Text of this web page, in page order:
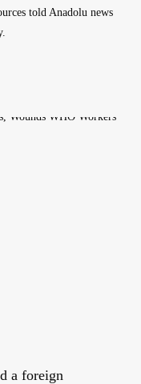
told Anadolu news
a foreign